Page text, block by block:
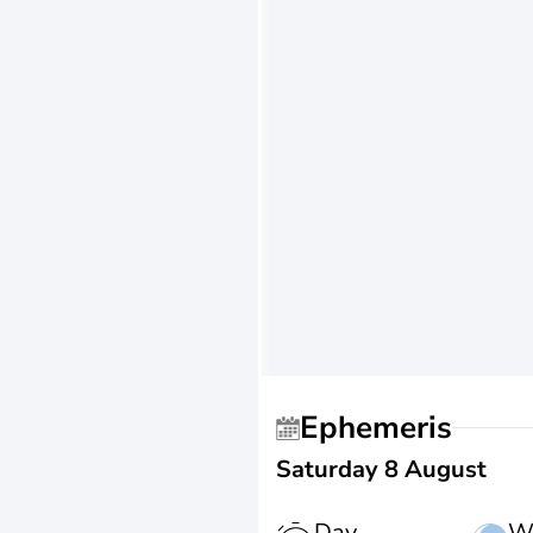
Ephemeris
Saturday 8 August